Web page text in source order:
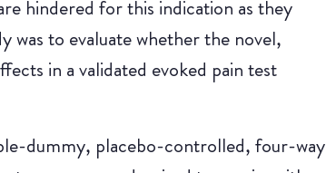
hindered for this indication as they
was to evaluate whether the novel,
in a validated evoked pain test
dummy, placebo-controlled, four-way